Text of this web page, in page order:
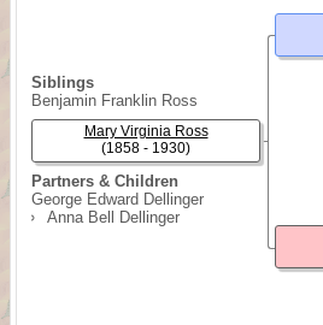
Siblings
Benjamin Franklin Ross
Partners & Children
George Edward Dellinger
Anna Bell Dellinger
Mary Virginia Ross
(1858 - 1930)